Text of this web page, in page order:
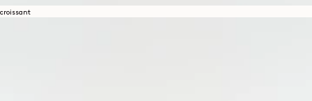
croissant